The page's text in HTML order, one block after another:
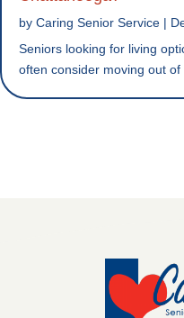
by Caring Senior Service |
Seniors looking for living
often consider moving out of